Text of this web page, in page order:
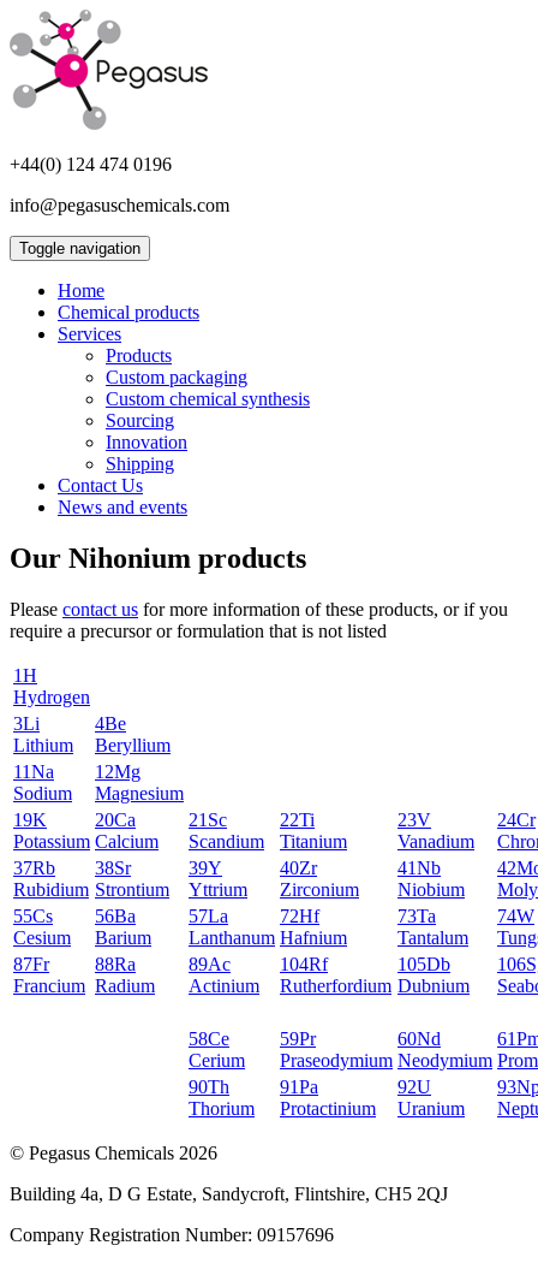
+44(0) 124 474 0196
info@pegasuschemicals.com
Toggle navigation
Home
Chemical products
Services
Products
Custom packaging
Custom chemical synthesis
Sourcing
Innovation
Shipping
Contact Us
News and events
Our Nihonium products
Please contact us for more information of these products, or if you
require a precursor or formulation that is not listed
1H
Hydrogen
3Li
Lithium
4Be
Beryllium
11Na
Sodium
12Mg
Magnesium
19K
Potassium
20Ca
Calcium
21 Sc
Scandium
22Ti
Titanium
23V
Vanadium
24Cr
37Rb
Rubidium
38Sr
Strontium
39Y
Yttrium
40Zr
Zirconium
41Nb
Niobium
42
55Cs
Cesium
56Ba
Barium
57La
Lanthanum
72Hf
Hafnium
73Ta
Tantalum
74W
87Fr
Francium
88Ra
Radium
89Ac
Actinium
104Rf
Rutherfordium
105Db
Dubnium
106
58Ce
Cerium
59Pr
Praseodymium
60Nd
Neodymium
61
90Th
Thorium
91Pa
Protactinium
92U
Uranium
93
© Pegasus Chemicals 2026
Building 4a, D G Estate, Sandycroft, Flintshire, CH5 2QJ
Company Registration Number: 09157696